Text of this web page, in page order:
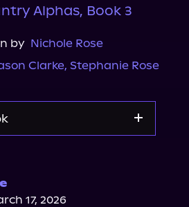
Alphas, Book 3
by Nichole Rose
Clarke, Stephanie Rose
17, 2026